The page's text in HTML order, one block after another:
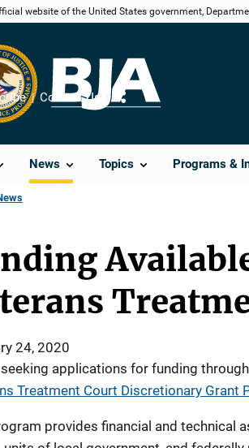
website of the United States government,
News Topics Programs &
Contact Us
Share
24, 2020
applications for funding
Treatment Court Discretionary Grant
provides financial and technical